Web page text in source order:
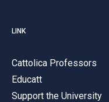
LINK
Cattolica Professors
Educatt
Support the University